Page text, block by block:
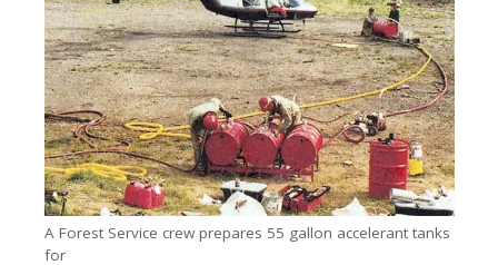
A Forest Service crew prepares 55 gallon accelerant tanks
for